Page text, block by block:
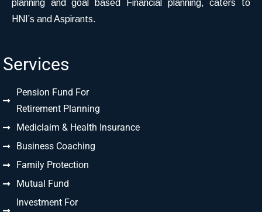
planning and goal based Financial planning, caters to
HNI’s and Aspirants.
Services
Pension Fund For
Retirement Planning
Mediclaim & Health Insurance
Business Coaching
Family Protection
Mutual Fund
Investment For